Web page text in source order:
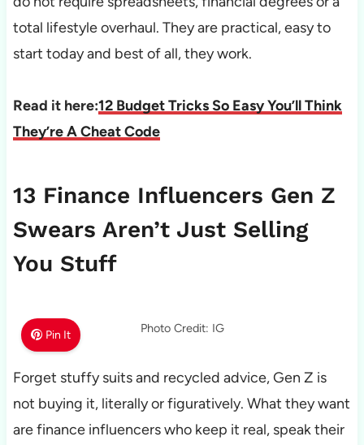
total lifestyle overhaul. They are practical, easy to
start today and best of all, they work.
Read it here:12 Budget Tricks So Easy You’ll Think
They’re A Cheat Code
13 Finance Influencers Gen Z
Swears Aren’t Just Selling
You Stuff
Pin It Photo Credit: IG
Forget stuffy suits and recycled advice, Gen Z is
not buying it, literally or figuratively. What they want
are finance influencers who keep it real, speak their